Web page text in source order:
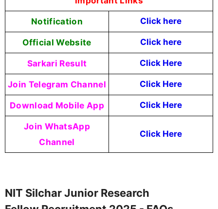
Notification Click here
Official Website Click here
Sarkari Result Click Here
Join Telegram Channel Click Here
Download Mobile App Click Here
Join WhatsApp
Channel
Click Here
NIT Silchar Junior Research